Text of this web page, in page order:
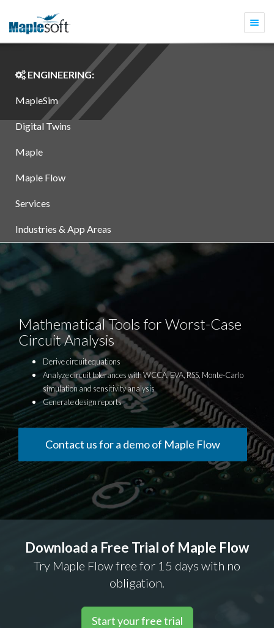
ENGINEERING:
MapleSim
Digital Twins
Maple
Maple Flow
Services
Industries & App Areas
Mathematical Tools for Worst-Case
Circuit Analysis
Derive circuit equations
Analyze circuit tolerances with WCCA, EVA, RSS, Monte-Carlo
simulation and sensitivity analysis
Generate design reports
Contact us for a demo of Maple Flow
Download a Free Trial of Maple Flow
Try Maple Flow free for 15 days with no
obligation.
Start your free trial